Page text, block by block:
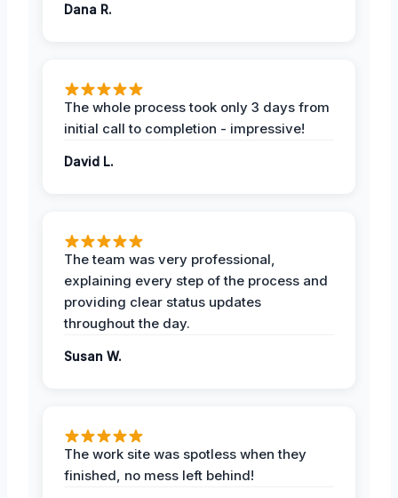
Dana R.
The whole process took only 3 days from
initial call to completion - impressive!
David L.
The team was very professional,
explaining every step of the process and
providing clear status updates
throughout the day.
Susan W.
The work site was spotless when they
finished, no mess left behind!